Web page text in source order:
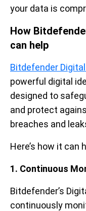
your data is
How
can help
Bitdefender
powerful digital
designed to
and protect
breaches and
Here’s how it can
1. Continuous
Bitdefender’s
continuously